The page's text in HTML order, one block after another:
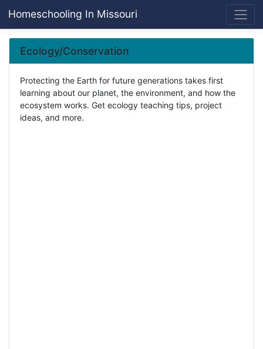
Homeschooling In Missouri
Ecology/Conservation
Protecting the Earth for future generations takes first
learning about our planet, the environment, and how the
ecosystem works. Get ecology teaching tips, project
ideas, and more.